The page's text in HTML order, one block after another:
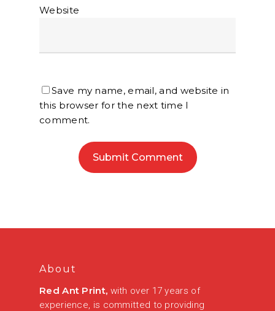
Website
Save my name, email, and website in
this browser for the next time I
comment.
About
Red Ant Print, with over 17 years of
experience, is committed to providing